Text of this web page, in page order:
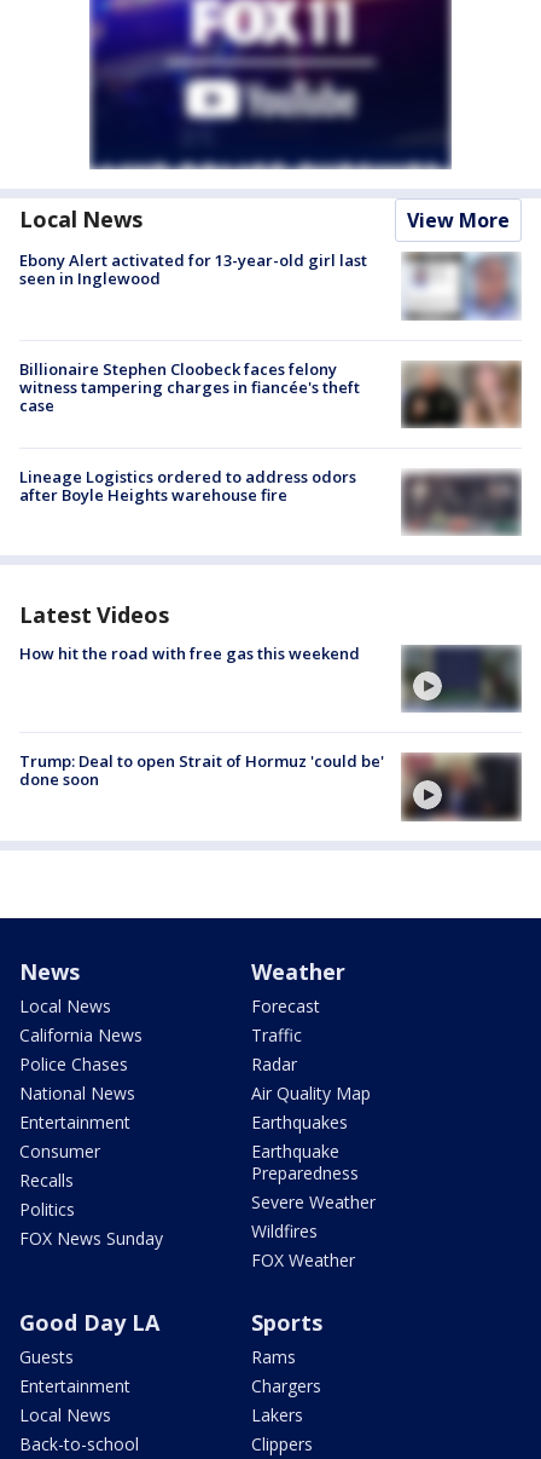
Local News View More
Ebony Alert activated for 13-year-old girl last
seen in Inglewood
Billionaire Stephen Cloobeck faces felony
witness tampering charges in fiancée's theft
case
Lineage Logistics ordered to address odors
after Boyle Heights warehouse fire
Latest Videos
How hit the road with free gas this weekend
Trump: Deal to open Strait of Hormuz 'could be'
done soon
News
Local News
California News
Police Chases
National News
Entertainment
Consumer
Recalls
Politics
FOX News Sunday
Weather
Forecast
Traffic
Radar
Air Quality Map
Earthquakes
Earthquake
Preparedness
Severe Weather
Wildfires
FOX Weather
Good Day LA
Guests
Entertainment
Local News
Back-to-school
Sports
Rams
Chargers
Lakers
Clippers